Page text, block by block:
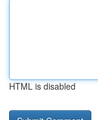
HTML is disabled